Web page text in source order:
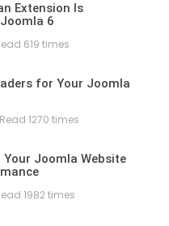
Extension Is
6
619 times
for Your Joomla
Read 1270 times
Your Joomla Website
1982 times